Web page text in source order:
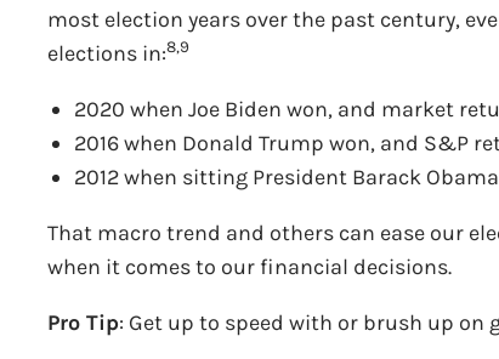
most election years over the past century,
elections in:8,9
2020 when Joe Biden won, and market
2016 when Donald Trump won, and S&P
2012 when sitting President Barack
That macro trend and others can ease our
when it comes to our financial decisions.
Pro Tip: Get up to speed with or brush up on